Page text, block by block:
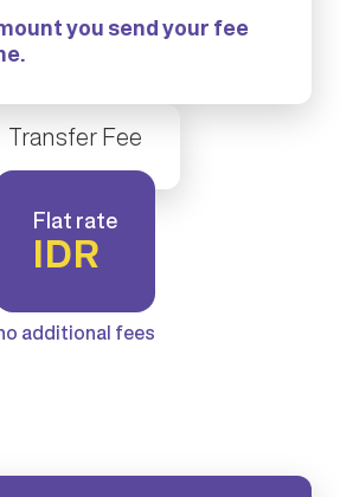
you send your fee
Transfer Fee
Flat rate
IDR
additional fees